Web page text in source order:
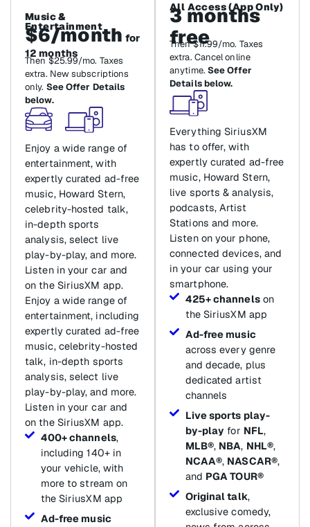
Music &
Entertainment
$6/month for
12 months
Then $25.99/mo. Taxes
extra. New subscriptions
only. See Offer Details
below.
Enjoy a wide range of
entertainment, with
expertly curated ad-free
music, Howard Stern,
celebrity-hosted talk,
in-depth sports
analysis, select live
play-by-play, and more.
Listen in your car and
on the SiriusXM app.
Enjoy a wide range of
entertainment, including
expertly curated ad-free
music, celebrity-hosted
talk, in-depth sports
analysis, select live
play-by-play, and more.
Listen in your car and
on the SiriusXM app.
400+ channels,
including 140+ in
your vehicle, with
more to stream on
the SiriusXM app
Ad-free music
All Access (App Only)
3 months
free
Then $11.99/mo. Taxes
extra. Cancel online
anytime. See Offer
Details below.
Everything SiriusXM
has to offer, with
expertly curated ad-free
music, Howard Stern,
live sports & analysis,
podcasts, Artist
Stations and more.
Listen on your phone,
connected devices, and
in your car using your
smartphone.
425+ channelson
the SiriusXM app
Ad-free music
across every genre
and decade, plus
dedicated artist
channels
Live sports play-
by-play for NFL,
MLB®, NBA, NHL®,
NCAA®, NASCAR®,
and PGA TOUR®
Original talk,
exclusive comedy,